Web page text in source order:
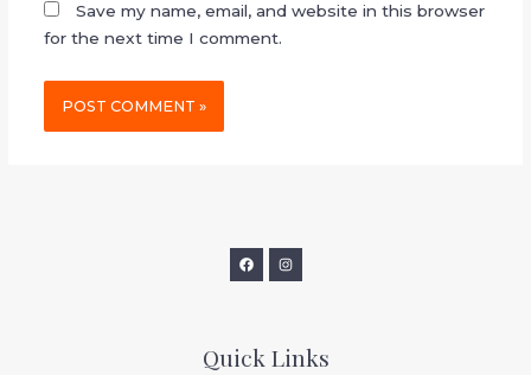
Save my name, email, and website in this browser
for the next time I comment.
Quick Links